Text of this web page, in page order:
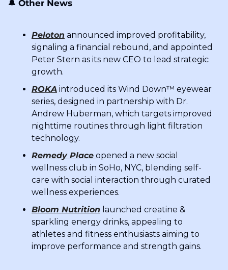
🔔 Other News
Peloton announced improved profitability,
signaling a financial rebound, and appointed
Peter Stern as its new CEO to lead strategic
growth.
ROKA introduced its Wind Down™ eyewear
series, designed in partnership with Dr.
Andrew Huberman, which targets improved
nighttime routines through light filtration
technology.
Remedy Place opened a new social
wellness club in SoHo, NYC, blending self-
care with social interaction through curated
wellness experiences.
Bloom Nutrition launched creatine &
sparkling energy drinks, appealing to
athletes and fitness enthusiasts aiming to
improve performance and strength gains.